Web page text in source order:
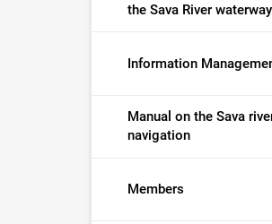
the Sava River waterway
Information
Manual on the Sava
navigation
Members